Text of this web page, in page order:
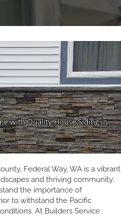
Federal Way, WA is a vibrant
and thriving community.
the importance of
to withstand the Pacific
At Builders Service